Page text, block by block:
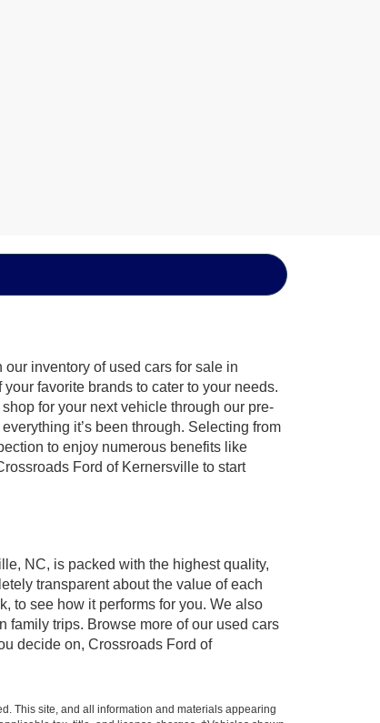
our inventory of used cars for sale in
favorite brands to cater to your needs.
for your next vehicle through our pre-
it’s been through. Selecting from
to enjoy numerous benefits like
Ford of Kernersville to start
NC, is packed with the highest quality,
transparent about the value of each
to see how it performs for you. We also
family trips. Browse more of our used cars
decide on, Crossroads Ford of
This site, and all information and materials appearing